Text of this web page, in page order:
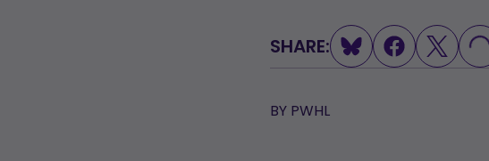
SHARE: LOADING...
BY PWHL